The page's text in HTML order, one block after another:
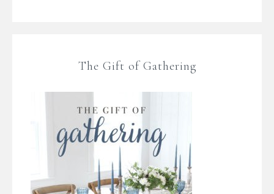
The Gift of Gathering